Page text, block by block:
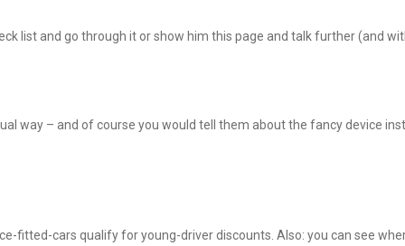
list and go through it or show him this page and talk further (and
way – and of course you would tell them about the fancy device
fitted-cars qualify for young-driver discounts. Also: you can see